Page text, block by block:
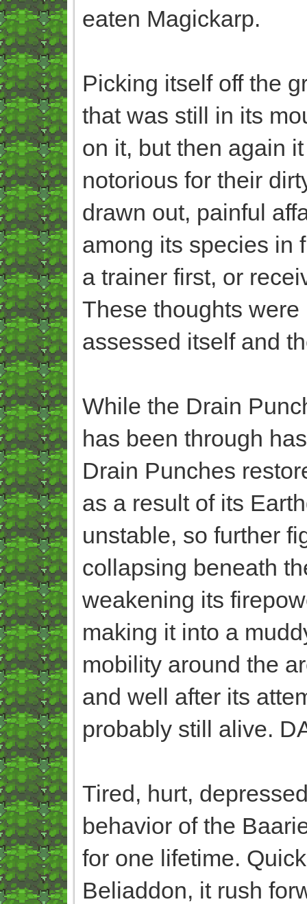
eaten Magickarp.
Picking itself off the
that was still in its
on it, but then again
notorious for their
drawn out, painful
among its species in
a trainer first, or
These thoughts
assessed itself and
While the Drain
has been through
Drain Punches
as a result of its
unstable, so further
collapsing beneath
weakening its
making it into a
mobility around the
and well after its
probably still alive.
Tired, hurt,
behavior of the
for one lifetime.
Beliaddon, it rush